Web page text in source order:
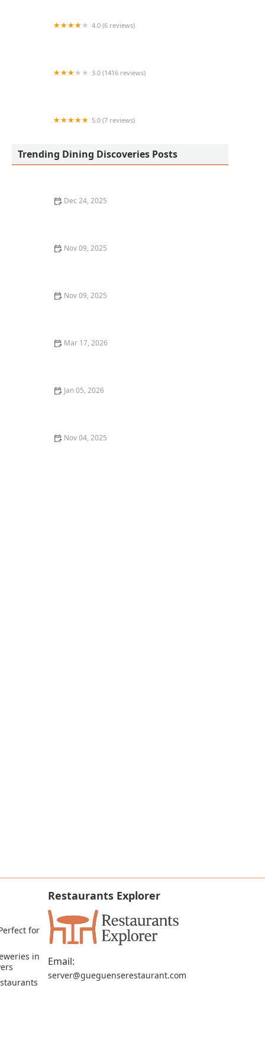
4.0 (6 reviews)
3.0 (1416 reviews)
5.0 (7 reviews)
Trending Dining Discoveries Posts
Dec 24, 2025
Nov 09, 2025
Nov 09, 2025
Mar 17, 2026
Jan 05, 2026
Nov 04, 2025
for
in
Restaurants Explorer
Email:
server@gueguenserestaurant.com